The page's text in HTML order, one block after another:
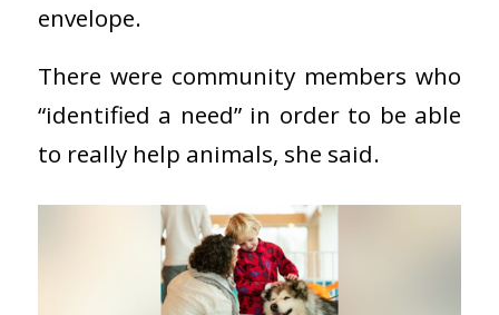
envelope.
There were community members who
“identified a need” in order to be able
to really help animals, she said.